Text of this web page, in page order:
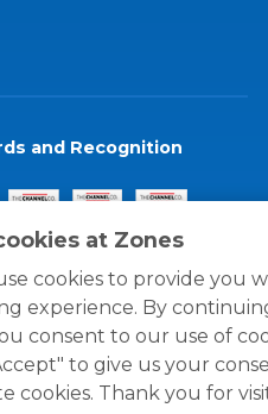
at Zones
cookies to provide you
experience. By
consent to our use of
to give us your
cookies. Thank you for
and Recognition